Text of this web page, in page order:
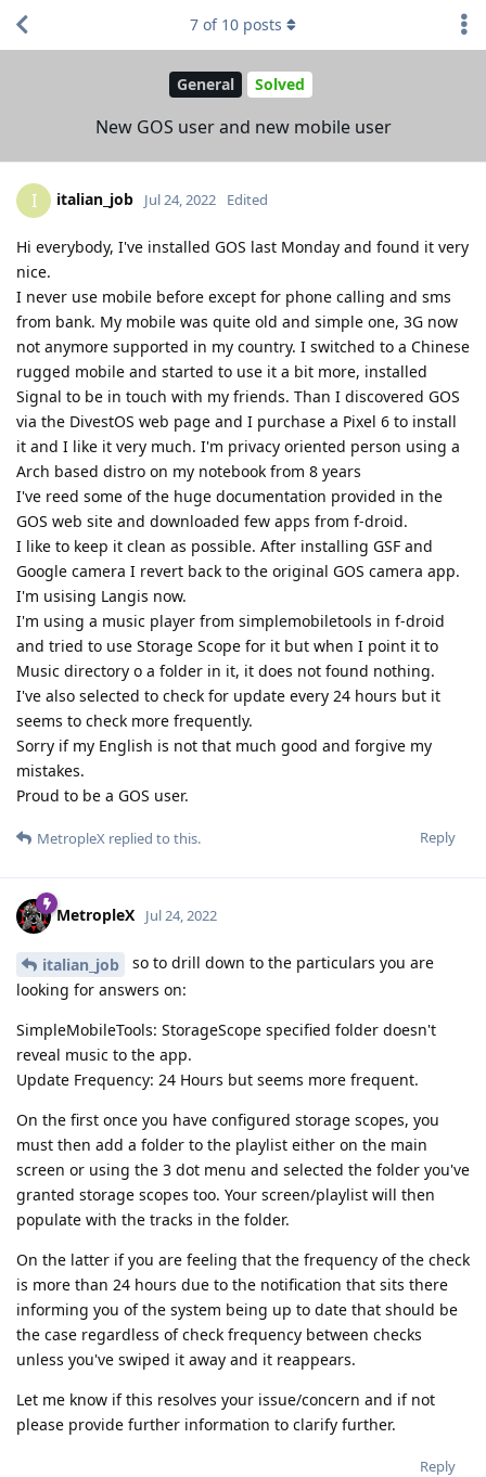
General Solved
New GOS user and new mobile user
7 of 10 posts
I italian_job Jul 24, 2022 Edited
Hi everybody, I've installed GOS last Monday and found it very
nice.
I never use mobile before except for phone calling and sms
from bank. My mobile was quite old and simple one, 3G now
not anymore supported in my country. I switched to a Chinese
rugged mobile and started to use it a bit more, installed
Signal to be in touch with my friends. Than I discovered GOS
via the DivestOS web page and I purchase a Pixel 6 to install
it and I like it very much. I'm privacy oriented person using a
Arch based distro on my notebook from 8 years
I've reed some of the huge documentation provided in the
GOS web site and downloaded few apps from f-droid.
I like to keep it clean as possible. After installing GSF and
Google camera I revert back to the original GOS camera app.
I'm usising Langis now.
I'm using a music player from simplemobiletools in f-droid
and tried to use Storage Scope for it but when I point it to
Music directory o a folder in it, it does not found nothing.
I've also selected to check for update every 24 hours but it
seems to check more frequently.
Sorry if my English is not that much good and forgive my
mistakes.
Proud to be a GOS user.
Reply
MetropleX replied to this.
MetropleX Jul 24, 2022
italian_job
so to drill down to the particulars you are
looking for answers on:
SimpleMobileTools: StorageScope specified folder doesn't
reveal music to the app.
Update Frequency: 24 Hours but seems more frequent.
On the first once you have configured storage scopes, you
must then add a folder to the playlist either on the main
screen or using the 3 dot menu and selected the folder you've
granted storage scopes too. Your screen/playlist will then
populate with the tracks in the folder.
On the latter if you are feeling that the frequency of the check
is more than 24 hours due to the notification that sits there
informing you of the system being up to date that should be
the case regardless of check frequency between checks
unless you've swiped it away and it reappears.
Let me know if this resolves your issue/concern and if not
please provide further information to clarify further.
Reply